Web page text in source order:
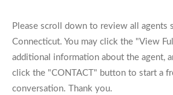
Please scroll down to review all agents
Connecticut. You may click the "View
additional information about the agent,
click the "CONTACT" button to start a
conversation. Thank you.